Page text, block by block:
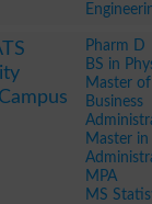
Pharm D
BS in
Master of
Business
Master in
MPA
MS